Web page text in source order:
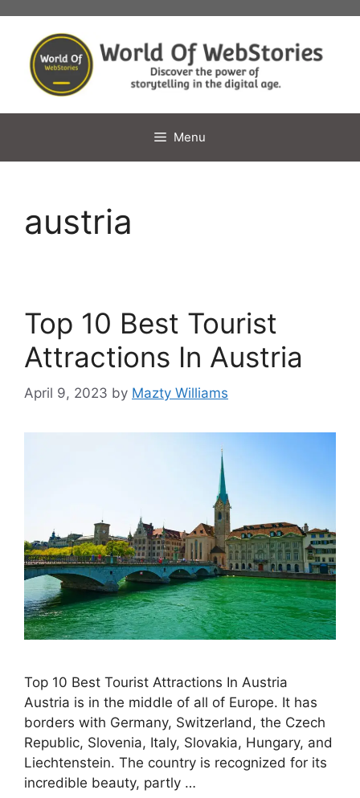
content
Menu
austria
Top 10 Best Tourist
Attractions In Austria
April 9, 2023 by Mazty Williams
Top 10 Best Tourist Attractions In Austria
Austria is in the middle of all of Europe. It has
borders with Germany, Switzerland, the Czech
Republic, Slovenia, Italy, Slovakia, Hungary, and
Liechtenstein. The country is recognized for its
incredible beauty, partly …